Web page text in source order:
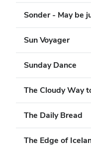
Sonder - May be
Sun Voyager
Sunday Dance
The Cloudy Way
The Daily Bread
The Edge of